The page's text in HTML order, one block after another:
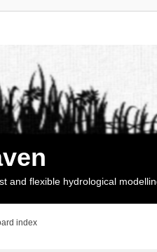
and flexible hydrological
index